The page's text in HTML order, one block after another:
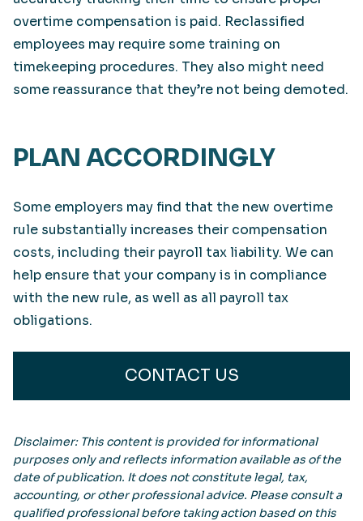
overtime compensation is paid. Reclassified
employees may require some training on
timekeeping procedures. They also might need
some reassurance that they’re not being demoted.
PLAN ACCORDINGLY
Some employers may find that the new overtime
rule substantially increases their compensation
costs, including their payroll tax liability. We can
help ensure that your company is in compliance
with the new rule, as well as all payroll tax
obligations.
CONTACT US
Disclaimer: This content is provided for informational
purposes only and reflects information available as of the
date of publication. It does not constitute legal, tax,
accounting, or other professional advice. Please consult a
qualified professional before taking action based on this